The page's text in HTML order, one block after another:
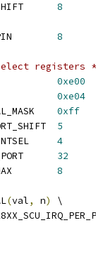
8
8
select registers
0xe00
0xe04
0xff
5
4
32
8
(val, n)
\